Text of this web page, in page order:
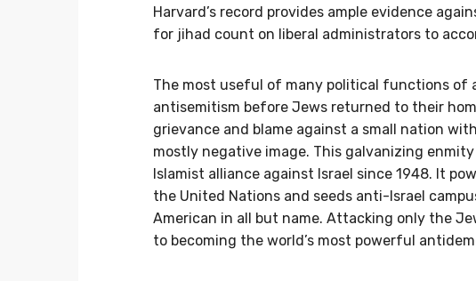
Harvard’s record provides ample evidence
for jihad count on liberal administrators to
The most useful of many political functions of
antisemitism before Jews returned to their
grievance and blame against a small nation
mostly negative image. This galvanizing
Islamist alliance against Israel since 1948. It
the United Nations and seeds anti-Israel
American in all but name. Attacking only the
to becoming the world’s most powerful